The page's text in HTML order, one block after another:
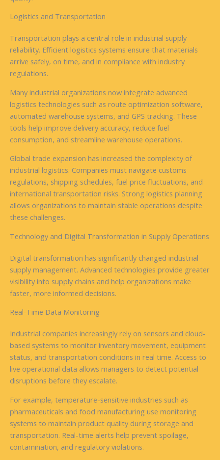
Logistics and Transportation
Transportation plays a central role in industrial supply
reliability. Efficient logistics systems ensure that materials
arrive safely, on time, and in compliance with industry
regulations.
Many industrial organizations now integrate advanced
logistics technologies such as route optimization software,
automated warehouse systems, and GPS tracking. These
tools help improve delivery accuracy, reduce fuel
consumption, and streamline warehouse operations.
Global trade expansion has increased the complexity of
industrial logistics. Companies must navigate customs
regulations, shipping schedules, fuel price fluctuations, and
international transportation risks. Strong logistics planning
allows organizations to maintain stable operations despite
these challenges.
Technology and Digital Transformation in Supply Operations
Digital transformation has significantly changed industrial
supply management. Advanced technologies provide greater
visibility into supply chains and help organizations make
faster, more informed decisions.
Real-Time Data Monitoring
Industrial companies increasingly rely on sensors and cloud-
based systems to monitor inventory movement, equipment
status, and transportation conditions in real time. Access to
live operational data allows managers to detect potential
disruptions before they escalate.
For example, temperature-sensitive industries such as
pharmaceuticals and food manufacturing use monitoring
systems to maintain product quality during storage and
transportation. Real-time alerts help prevent spoilage,
contamination, and regulatory violations.